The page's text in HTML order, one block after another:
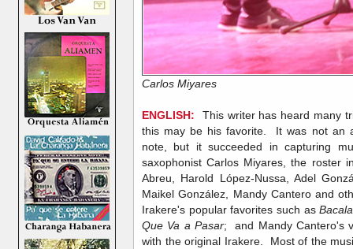
Carlos Miyares
ENGLISH:
This writer has heard many
this may be his favorite. It was not an
note, but it succeeded in capturing
saxophonist Carlos Miyares, the roster
Abreu, Harold López-Nussa, Adel
Maikel González, Mandy Cantero and
Irakere's popular favorites such as
Que Va a Pasar; and Mandy Cantero's
with the original Irakere. Most of the